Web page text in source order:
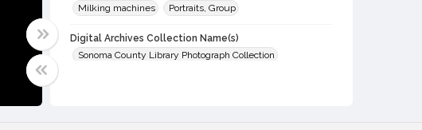
Milking machines
Portraits, Group
Digital Archives Collection Name(s)
Sonoma County Library Photograph Collection